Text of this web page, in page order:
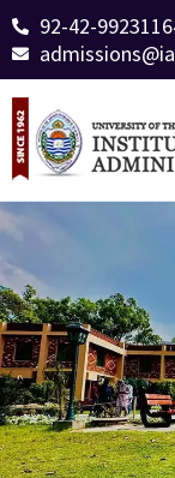
92-42-